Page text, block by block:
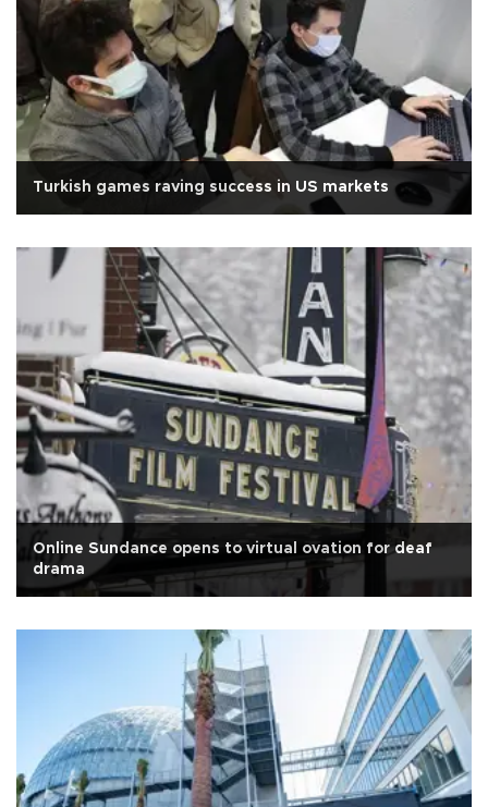
Turkish games raving success in US markets
Online Sundance opens to virtual ovation for deaf
drama